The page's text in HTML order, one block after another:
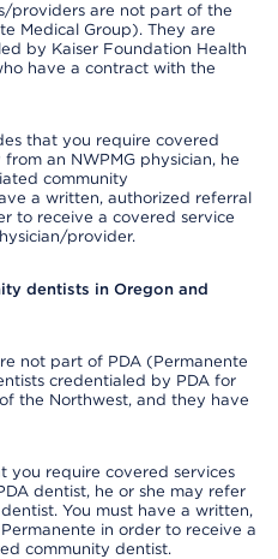
providers are not part of the
Medical Group). They are
by Kaiser Foundation Health
have a contract with the
that you require covered
an NWPMG physician, he
community
a written, authorized referral
to receive a covered service
provider.
dentists in Oregon and
not part of PDA (Permanente
credentialed by PDA for
the Northwest, and they have
you require covered services
dentist, he or she may refer
You must have a written,
in order to receive a
community dentist.